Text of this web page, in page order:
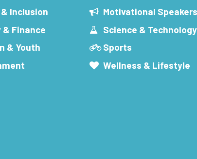
Inclusion
& Finance
& Youth
Motivational Speakers
Science & Technology
Sports
Wellness & Lifestyle